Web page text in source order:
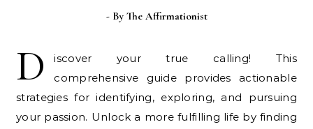
- By The Affirmationist
D
iscover your true calling! This
comprehensive guide provides actionable
strategies for identifying, exploring, and pursuing
your passion. Unlock a more fulfilling life by finding